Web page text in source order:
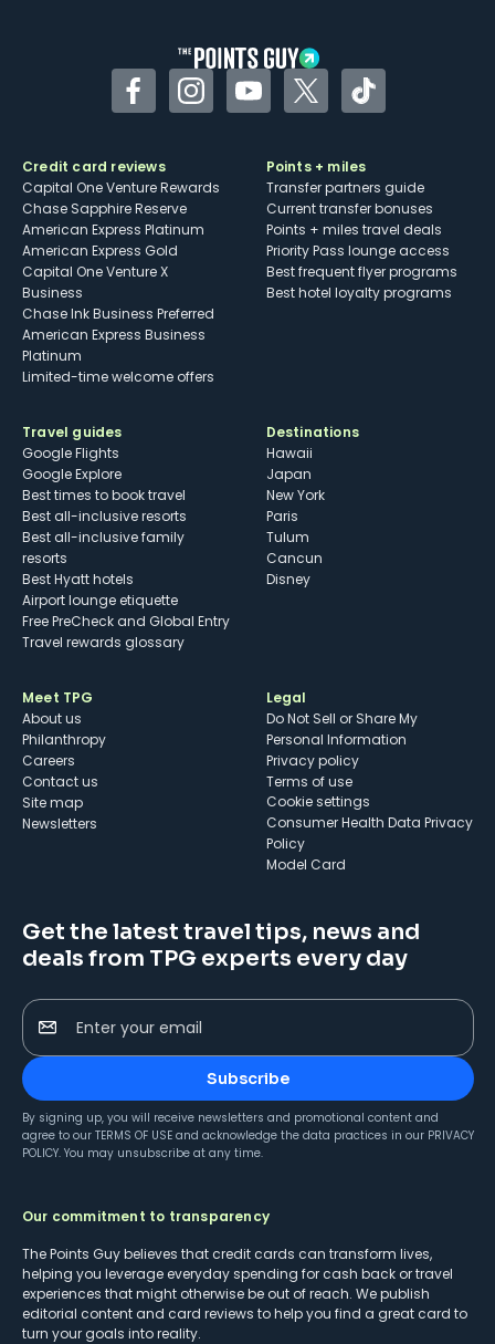
FacebookInstagramYouTubeTwitterTikTok
Credit card reviews
Capital One Venture Rewards
Chase Sapphire Reserve
American Express Platinum
American Express Gold
Capital One Venture X
Business
Chase Ink Business Preferred
American Express Business
Platinum
Limited-time welcome offers
Points + miles
Transfer partners guide
Current transfer bonuses
Points + miles travel deals
Priority Pass lounge access
Best frequent flyer programs
Best hotel loyalty programs
Travel guides
Google Flights
Google Explore
Best times to book travel
Best all-inclusive resorts
Best all-inclusive family
resorts
Best Hyatt hotels
Airport lounge etiquette
Free PreCheck and Global Entry
Travel rewards glossary
Destinations
Hawaii
Japan
New York
Paris
Tulum
Cancun
Disney
Meet TPG
About us
Philanthropy
Careers
Contact us
Site map
Newsletters
Legal
Do Not Sell or Share My
Personal Information
Privacy policy
Terms of use
cookie settings
Consumer Health Data Privacy
Policy
Model Card
Get the latest travel tips, news and
deals from TPG experts every day
Enter your email
Subscribe
By signing up, you will receive newsletters and promotional content and
agree to our TERMS OF USE and acknowledge the data practices in our PRIVACY
POLICY. You may unsubscribe at any time.
Our commitment to transparency
The Points Guy believes that credit cards can transform lives,
helping you leverage everyday spending for cash back or travel
experiences that might otherwise be out of reach. We publish
editorial content and card reviews to help you find a great card to
turn your goals into reality.